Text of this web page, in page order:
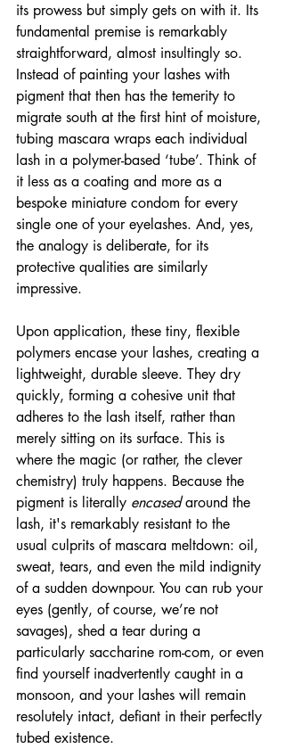
its prowess but simply gets on with it. Its
fundamental premise is remarkably
straightforward, almost insultingly so.
Instead of painting your lashes with
pigment that then has the temerity to
migrate south at the first hint of moisture,
tubing mascara wraps each individual
lash in a polymer-based ‘tube’. Think of
it less as a coating and more as a
bespoke miniature condom for every
single one of your eyelashes. And, yes,
the analogy is deliberate, for its
protective qualities are similarly
impressive.
Upon application, these tiny, flexible
polymers encase your lashes, creating a
lightweight, durable sleeve. They dry
quickly, forming a cohesive unit that
adheres to the lash itself, rather than
merely sitting on its surface. This is
where the magic (or rather, the clever
chemistry) truly happens. Because the
pigment is literally encased around the
lash, it's remarkably resistant to the
usual culprits of mascara meltdown: oil,
sweat, tears, and even the mild indignity
of a sudden downpour. You can rub your
eyes (gently, of course, we’re not
savages), shed a tear during a
particularly saccharine rom-com, or even
find yourself inadvertently caught in a
monsoon, and your lashes will remain
resolutely intact, defiant in their perfectly
tubed existence.